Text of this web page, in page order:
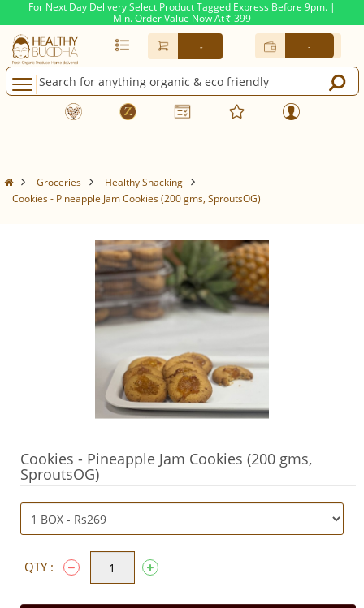
For Next Day Delivery Select Product Tagged Express Before 9pm. |
Min. Order Value Now At Rs. 399
- -
Groceries
Healthy Snacking
Cookies - Pineapple Jam Cookies (200 gms, SproutsOG)
Cookies - Pineapple Jam Cookies (200 gms,
SproutsOG)
QTY :